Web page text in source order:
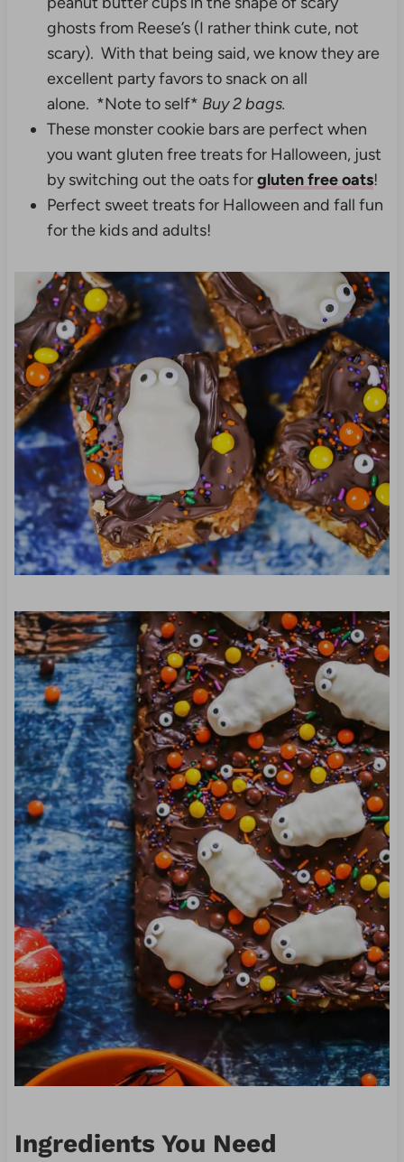
ghosts from Reese’s (I rather think cute, not
scary). With that being said, we know they are
excellent party favors to snack on all
alone. *Note to self* Buy 2 bags.
These monster cookie bars are perfect when
you want gluten free treats for Halloween, just
by switching out the oats forgluten free oats!
Perfect sweet treats for Halloween and fall fun
for the kids and adults!
Ingredients You Need